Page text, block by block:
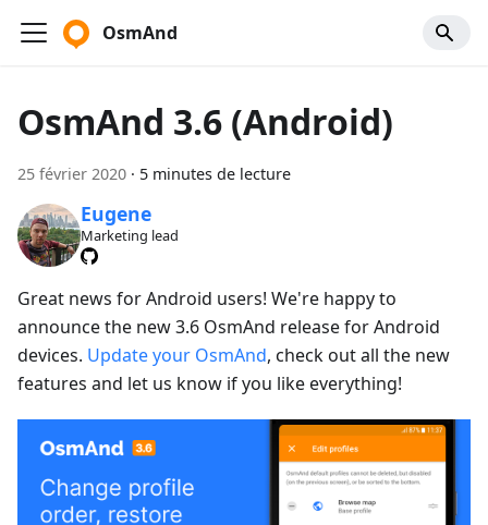
OsmAnd
OsmAnd 3.6 (Android)
25 février 2020 · 5 minutes de lecture
Eugene
Marketing lead
Great news for Android users! We're happy to
announce the new 3.6 OsmAnd release for Android
devices. Update your OsmAnd, check out all the new
features and let us know if you like everything!